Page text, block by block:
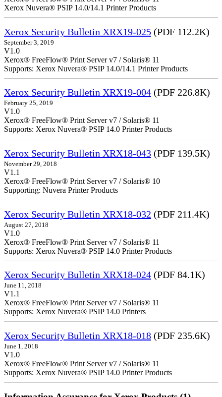
Xerox Nuvera® PSIP 14.0/14.1 Printer Products
Xerox Security Bulletin XRX19-025 (PDF 112.2K)
September 3, 2019
V1.0
Xerox® FreeFlow® Print Server v7 / Solaris® 11
Supports: Xerox Nuvera® PSIP 14.0/14.1 Printer Products
Xerox Security Bulletin XRX19-004 (PDF 226.8K)
February 25, 2019
V1.0
Xerox® FreeFlow® Print Server v7 / Solaris® 11
Supports: Xerox Nuvera® PSIP 14.0 Printer Products
Xerox Security Bulletin XRX18-043 (PDF 139.5K)
November 29, 2018
V1.1
Xerox® FreeFlow® Print Server v7 / Solaris® 10
Supporting: Nuvera Printer Products
Xerox Security Bulletin XRX18-032 (PDF 211.4K)
August 27, 2018
V1.0
Xerox® FreeFlow® Print Server v7 / Solaris® 11
Supports: Xerox Nuvera® PSIP 14.0 Printer Products
Xerox Security Bulletin XRX18-024 (PDF 84.1K)
June 11, 2018
V1.1
Xerox® FreeFlow® Print Server v7 / Solaris® 11
Supports: Xerox Nuvera® PSIP 14.0 Printers
Xerox Security Bulletin XRX18-018 (PDF 235.6K)
June 1, 2018
V1.0
Xerox® FreeFlow® Print Server v7 / Solaris® 11
Supports: Xerox Nuvera® PSIP 14.0 Printer Products